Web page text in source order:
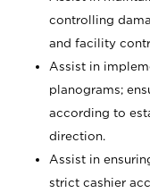
controlling
and facility
Assist in
planograms;
according to
direction.
Assist in
strict cashier